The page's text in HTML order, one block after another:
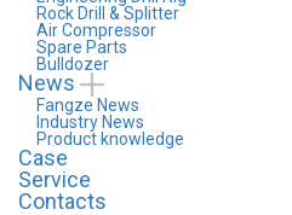
Rock Drill & Splitter
Air Compressor
Spare Parts
Bulldozer
News
Fangze News
Industry News
Product knowledge
Case
Service
Contacts